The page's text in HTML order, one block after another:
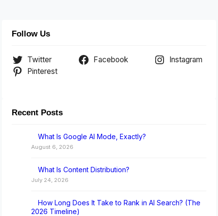
Follow Us
Twitter Facebook
Instagram
Pinterest
Recent Posts
What Is Google AI Mode, Exactly?
August 6, 2026
What Is Content Distribution?
July 24, 2026
How Long Does It Take to Rank in AI Search? (The
2026 Timeline)